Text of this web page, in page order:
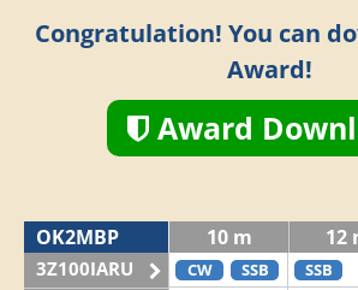
Congratulation! You can
Award!
Award
OK2MBP 10 m 12
3Z100IARU CW SSB SSB